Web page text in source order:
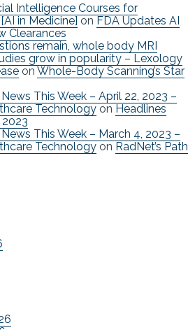
Intelligence Courses for
in Medicine] on FDA Updates AI
Clearances
remain, whole body MRI
grow in popularity – Lexology
on Whole-Body Scanning’s Star
This Week – April 22, 2023 –
Technology on Headlines
This Week – March 4, 2023 –
Technology on RadNet’s Path